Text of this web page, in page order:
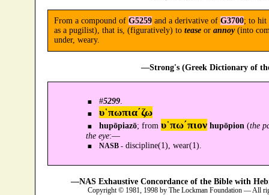
From a compound of G5259and a derivative of G3700; to hit
as a pugilist), that is, (figuratively) to teaseor annoy(into
under, weary.
—Strong's (Greek Dictionary of
#5299.
υ῾πωπια´ζω
hupōpiazō; from υ῾πω´πιον hupōpion (the
the eye:—
NASB -discipline(1), wear(1).
—NAS Exhaustive Concordance of the Bible with
Copyright © 1981, 1998 by The Lockman Foundation — All